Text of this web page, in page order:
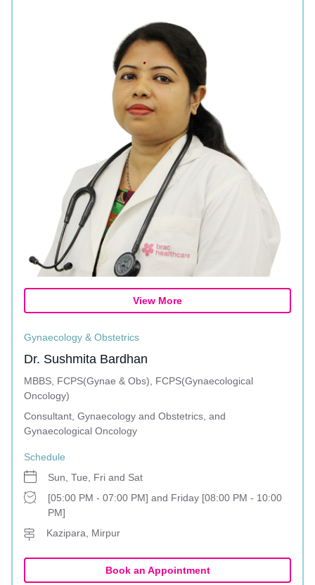
View More
Gynaecology & Obstetrics
Dr. Sushmita Bardhan
MBBS, FCPS(Gynae & Obs), FCPS(Gynaecological
Oncology)
Consultant, Gynaecology and Obstetrics, and
Gynaecological Oncology
Schedule
Sun, Tue, Fri and Sat
[05:00 PM - 07:00 PM] and Friday [08:00 PM - 10:00
PM]
Kazipara, Mirpur
Book an Appointment